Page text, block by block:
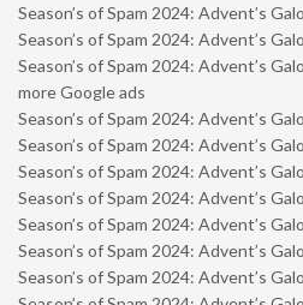
Season’s of Spam 2024: Advent’s
Season’s of Spam 2024: Advent’s
Season’s of Spam 2024: Advent’s
more Google ads
Season’s of Spam 2024: Advent’s
Season’s of Spam 2024: Advent’s
Season’s of Spam 2024: Advent’s
Season’s of Spam 2024: Advent’s
Season’s of Spam 2024: Advent’s
Season’s of Spam 2024: Advent’s
Season’s of Spam 2024: Advent’s